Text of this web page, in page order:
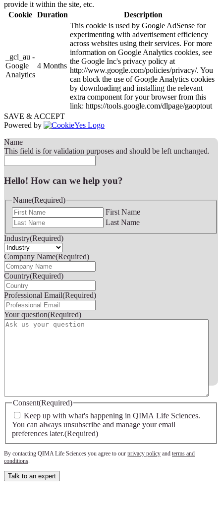
provide it within the site, etc.
Cookie Duration Description
_gcl_au -
Google
Analytics
4 Months
This cookie is used by Google AdSense for
experimenting with advertisement efficiency
across websites using their services. For more
information on Google Analytics cookies, see
the Google Inc's privacy policy at
http://www.google.com/policies/privacy/. You
can block the use of Google Analytics cookies
by downloading and installing the relevant
extra component for your browser from this
link: https://tools.google.com/dlpage/gaoptout
SAVE & ACCEPT
Powered by
Name
This field is for validation purposes and should be left unchanged.
Hello! How can we help you?
Name(Required)
First Name
Last Name
Industry(Required)
Company Name(Required)
Country(Required)
Professional Email(Required)
Your question(Required)
Consent(Required)
Keep up with what's happening in QIMA Life Sciences.
You can always unsubscribe and manage your email
preferences later.(Required)
By contacting QIMA Life Sciences you agree to our privacy policy and terms and
conditions.
Talk to an expert